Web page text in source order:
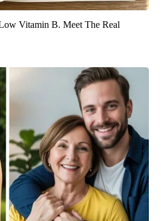
Vitamin B. Meet The Real